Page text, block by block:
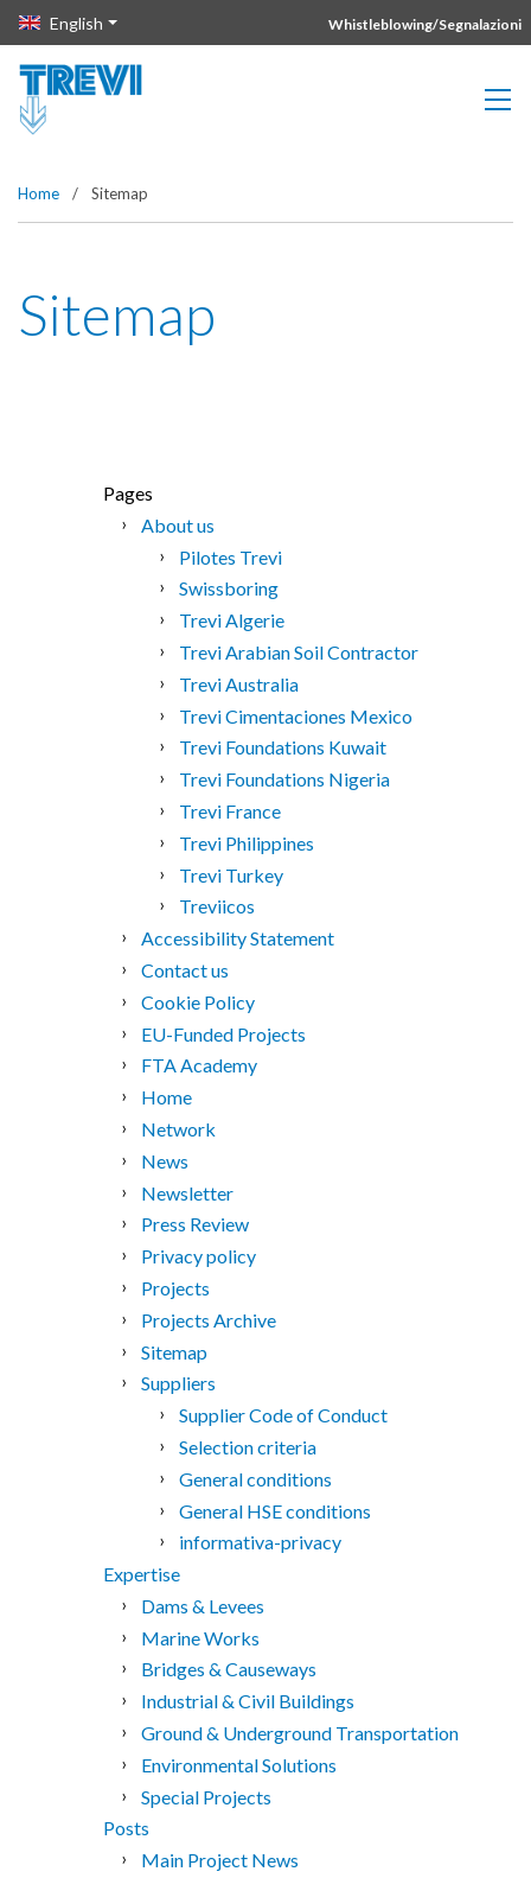
Vai direttamente al contenuto della pagina.
English Whistleblowing/Segnalazioni
Home / Sitemap
Sitemap
Pages
About us
Pilotes Trevi
Swissboring
Trevi Algerie
Trevi Arabian Soil Contractor
Trevi Australia
Trevi Cimentaciones Mexico
Trevi Foundations Kuwait
Trevi Foundations Nigeria
Trevi France
Trevi Philippines
Trevi Turkey
Treviicos
Accessibility Statement
Contact us
Cookie Policy
EU-Funded Projects
FTA Academy
Home
Network
News
Newsletter
Press Review
Privacy policy
Projects
Projects Archive
Sitemap
Suppliers
Supplier Code of Conduct
Selection criteria
General conditions
General HSE conditions
informativa-privacy
Expertise
Dams & Levees
Marine Works
Bridges & Causeways
Industrial & Civil Buildings
Ground & Underground Transportation
Environmental Solutions
Special Projects
Posts
Main Project News